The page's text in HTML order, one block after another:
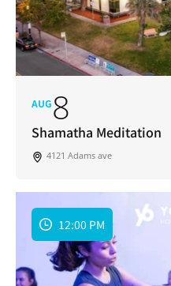
AUG8
Shamatha Meditation
4121 Adams ave
12:00 PM